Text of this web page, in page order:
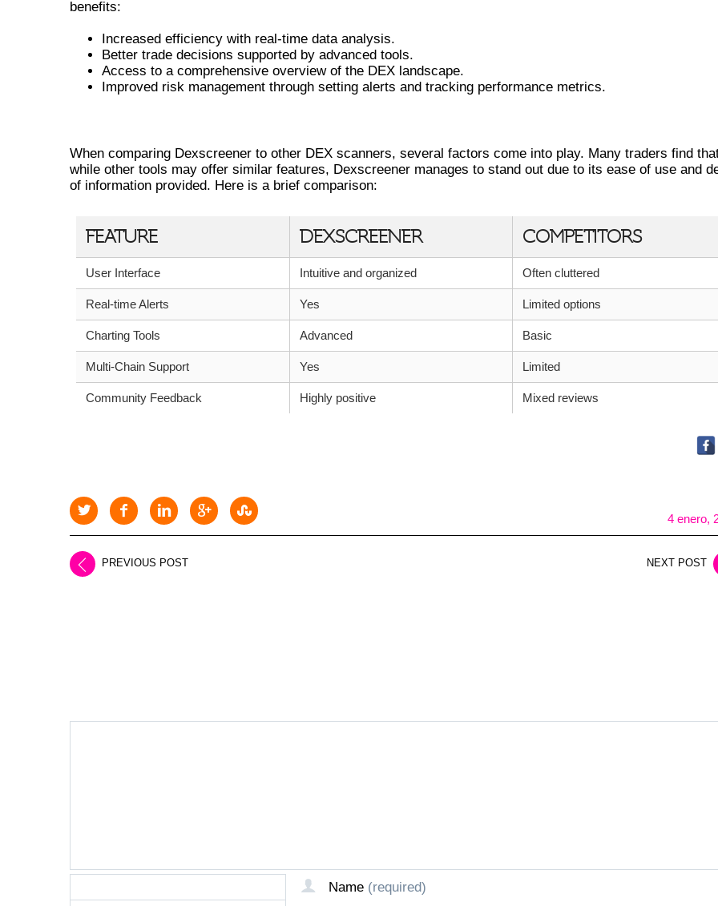
benefits:
Increased efficiency with real-time data analysis.
Better trade decisions supported by advanced tools.
Access to a comprehensive overview of the DEX landscape.
Improved risk management through setting alerts and tracking performance metrics.
When comparing Dexscreener to other DEX scanners, several factors come into play. Many traders find
while other tools may offer similar features, Dexscreener manages to stand out due to its ease of use and
of information provided. Here is a brief comparison:
FEATURE DEXSCREENER COMPETITORS
User Interface Intuitive and organized Often cluttered
Real-time Alerts Yes Limited options
Charting Tools Advanced Basic
Multi-Chain Support Yes Limited
Community Feedback Highly positive Mixed reviews
4 enero,
PREVIOUS POST NEXT POST
Name (required)